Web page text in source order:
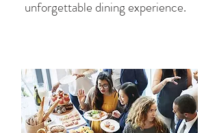
unforgettable dining experience.